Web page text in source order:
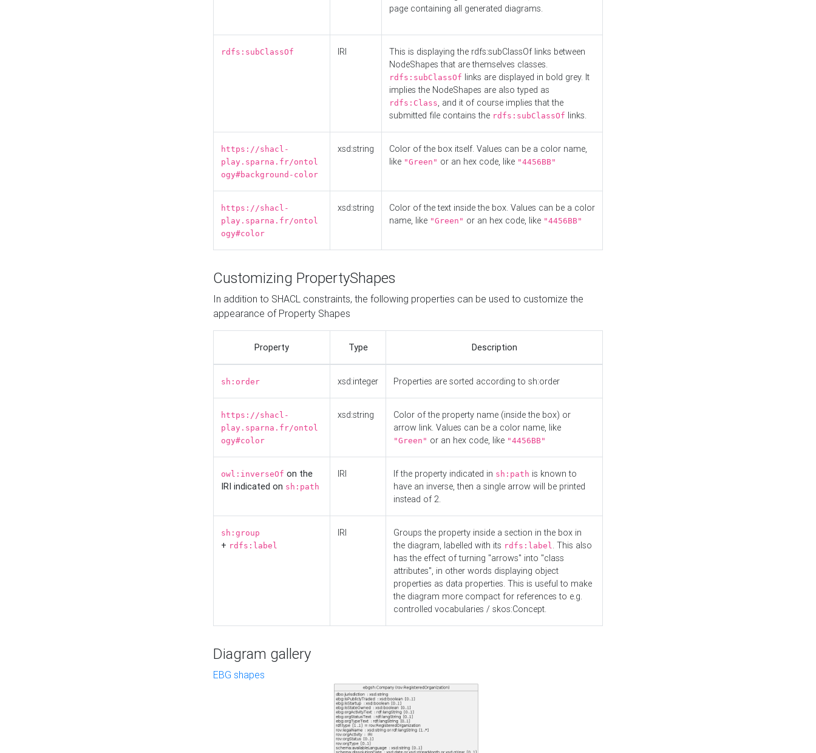
page containing all generated diagrams.
rdfs:subClassOf IRI
This is displaying the rdfs:subClassOf links between
NodeShapes that are themselves classes.
rdfs:subClassOf links are displayed in bold grey. It
implies the NodeShapes are also typed as
rdfs:Class, and it of course implies that the
submitted file contains the rdfs:subClassOf links.
https://shacl-
play.sparna.fr/ontol
ogy#background-color
xsd:string
Color of the box itself. Values can be a color name,
like "Green" or an hex code, like "4456BB"
https://shacl-
play.sparna.fr/ontol
ogy#color
xsd:string
Color of the text inside the box. Values can be a color
name, like "Green" or an hex code, like "4456BB"
Customizing PropertyShapes
In addition to SHACL constraints, the following properties can be used to customize the
appearance of Property Shapes
Property Type Description
sh:order xsd:integer Properties are sorted according to sh:order
https://shacl-
play.sparna.fr/ontol
ogy#color
xsd:string
Color of the property name (inside the box) or
arrow link. Values can be a color name, like
"Green" or an hex code, like "4456BB"
owl:inverseOf on the
IRI indicated on sh:path
IRI If the property indicated in sh:path is known to
have an inverse, then a single arrow will be printed
instead of 2.
sh:group
+ rdfs:label
IRI
Groups the property inside a section in the box in
the diagram, labelled with its rdfs:label. This also
has the effect of turning "arrows" into "class
attributes", in other words displaying object
properties as data properties. This is useful to make
the diagram more compact for references to e.g.
controlled vocabularies / skos:Concept.
Diagram gallery
EBG shapes